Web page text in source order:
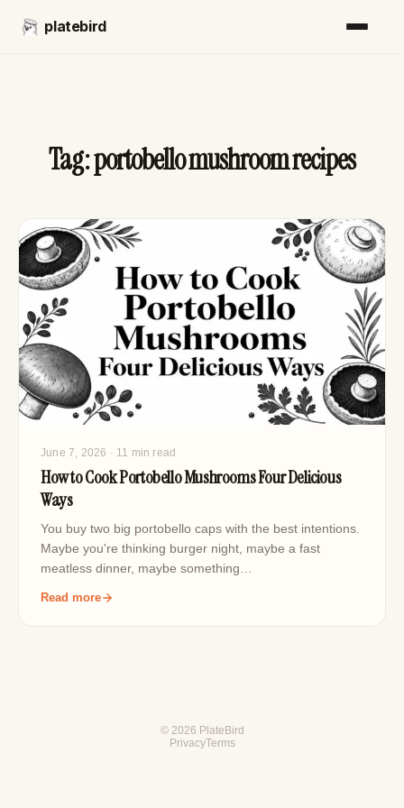
platebird
Tag:portobello mushroom recipes
June 7, 2026 · 11 min read
How to Cook Portobello Mushrooms Four Delicious
Ways
You buy two big portobello caps with the best intentions.
Maybe you're thinking burger night, maybe a fast
meatless dinner, maybe something…
Read more
© 2026 PlateBird
PrivacyTerms